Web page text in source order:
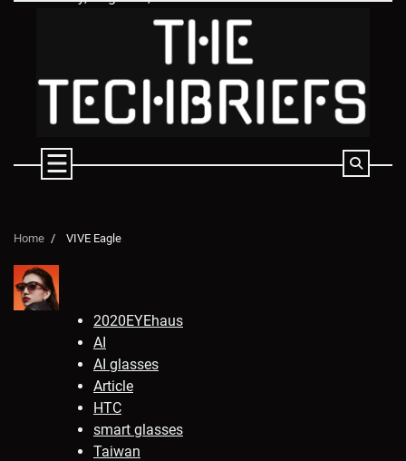
Home VIVE Eagle
2020EYEhaus
AI
AI glasses
Article
HTC
smart glasses
Taiwan